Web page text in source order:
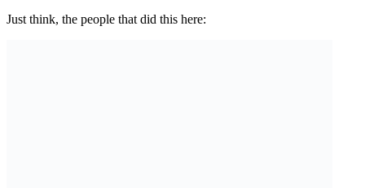
Just think, the people that did this here: